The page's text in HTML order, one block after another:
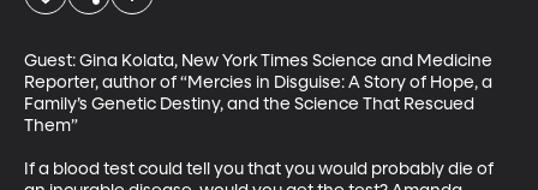
Guest: Gina Kolata, New York Times Science and Medicine
Reporter, author of “Mercies in Disguise: A Story of Hope, a
Family’s Genetic Destiny, and the Science That Rescued
Them”
If a blood test could tell you that you would probably die of